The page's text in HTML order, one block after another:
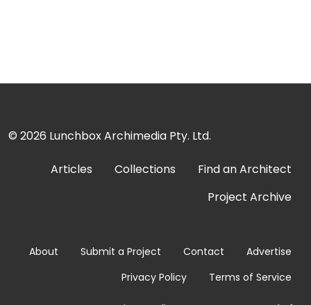
© 2026 Lunchbox Archimedia Pty. Ltd.
Articles Collections
Find an Architect
Project Archive
About Submit a Project Contact
Advertise
Privacy Policy
Terms of Service